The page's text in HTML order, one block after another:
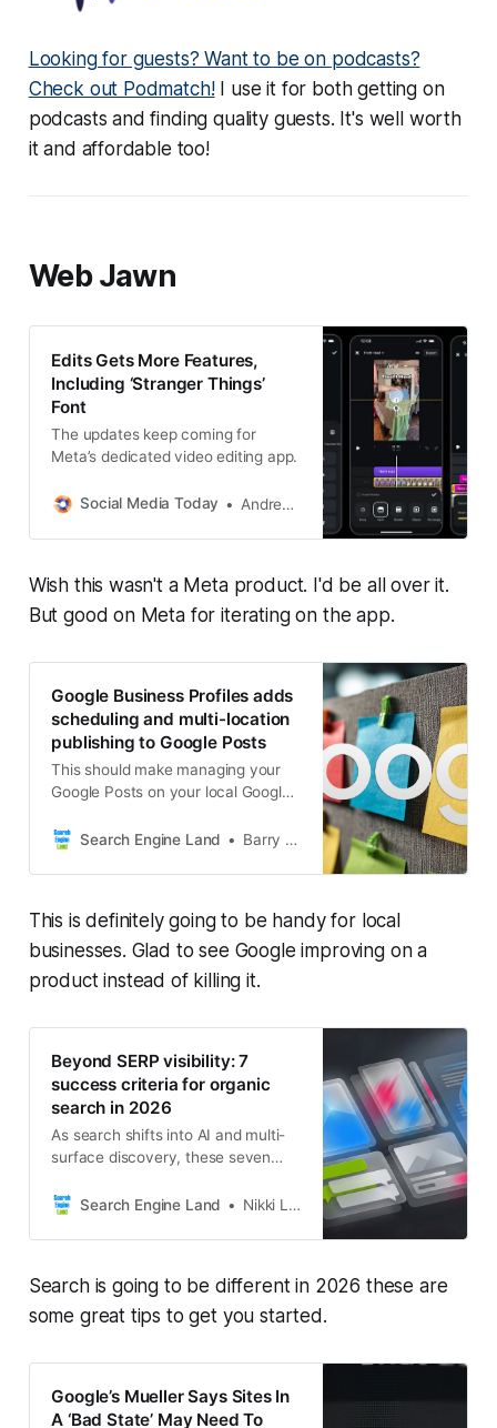
Looking for guests? Want to be on podcasts?
Check out Podmatch!I use it for both getting on
podcasts and finding quality guests. It's well worth
it and affordable too!
Web Jawn
Edits Gets More Features,
Including ‘Stranger Things’
Font
The updates keep coming for
Meta’s dedicated video editing app.
Social Media Today Andrew Hutchinson
Wish this wasn't a Meta product. I'd be all over it.
But good on Meta for iterating on the app.
Google Business Profiles adds
scheduling and multi-location
publishing to Google Posts
This should make managing your
Google Posts on your local Google
Search Engine Land
Barry Schwartz
This is definitely going to be handy for local
businesses. Glad to see Google improving on a
product instead of killing it.
Beyond SERP visibility: 7
success criteria for organic
search in 2026
As search shifts into AI and multi-
surface discovery, these seven
success looks like in 2026.
Search Engine Land Nikki Lam
Search is going to be different in 2026 these are
some great tips to get you started.
Google’s Mueller Says Sites In
A ‘Bad State’ May Need To